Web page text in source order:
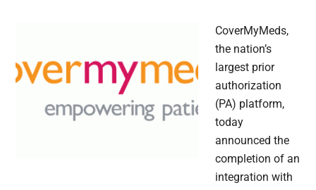
CoverMyMeds,
the nation’s
largest prior
authorization
(PA) platform,
today
announced the
completion of an
integration with